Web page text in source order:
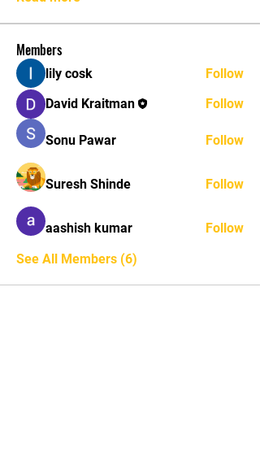
Members
lily cosk
Follow
David Kraitman
Follow
Sonu Pawar Follow
Suresh Shinde Follow
aashish kumar
Follow
See All Members (6)